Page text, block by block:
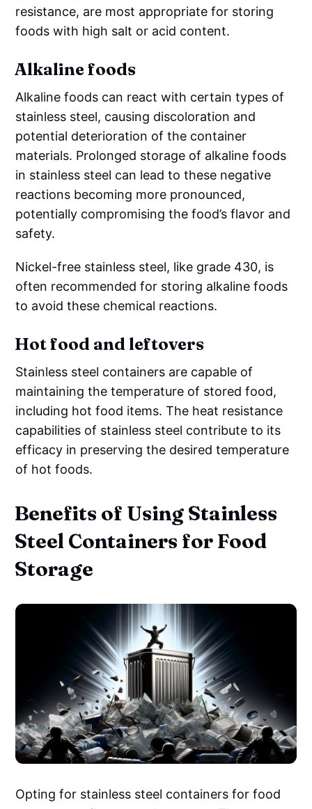
resistance, are most appropriate for storing
foods with high salt or acid content.
Alkaline foods
Alkaline foods can react with certain types of
stainless steel, causing discoloration and
potential deterioration of the container
materials. Prolonged storage of alkaline foods
in stainless steel can lead to these negative
reactions becoming more pronounced,
potentially compromising the food’s flavor and
safety.
Nickel-free stainless steel, like grade 430, is
often recommended for storing alkaline foods
to avoid these chemical reactions.
Hot food and leftovers
Stainless steel containers are capable of
maintaining the temperature of stored food,
including hot food items. The heat resistance
capabilities of stainless steel contribute to its
efficacy in preserving the desired temperature
of hot foods.
Benefits of Using Stainless
Steel Containers for Food
Storage
Opting for stainless steel containers for food